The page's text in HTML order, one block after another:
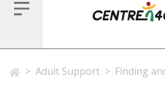
> Adult Support > Finding